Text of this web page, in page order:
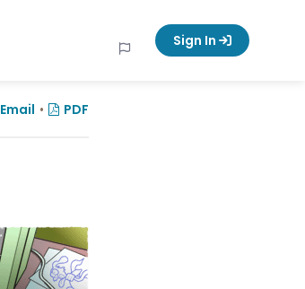
Sign In
Email • PDF